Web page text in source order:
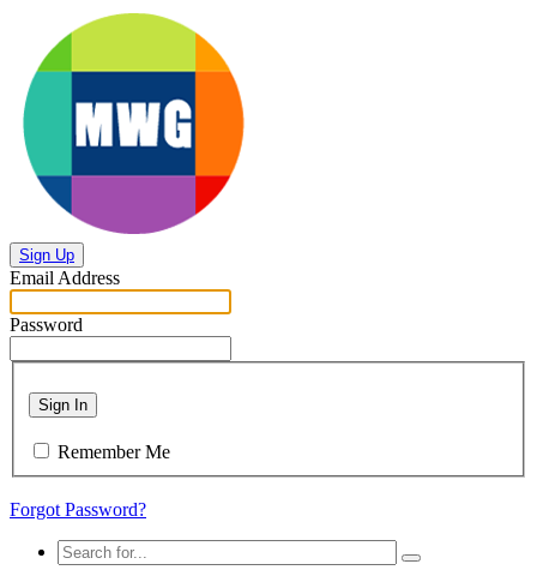
Sign Up
Email Address
Password
Sign In
Remember Me
Forgot Password?